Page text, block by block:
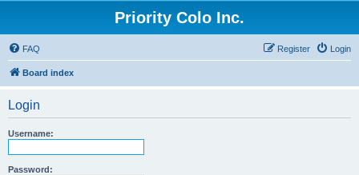
Priority Colo Inc.
FAQ Login
Register
Board index
Login
Username:
Password: